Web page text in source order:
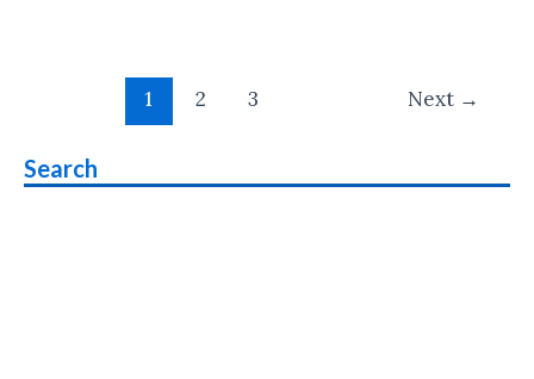
Intel
1 2 3 Next →
Search